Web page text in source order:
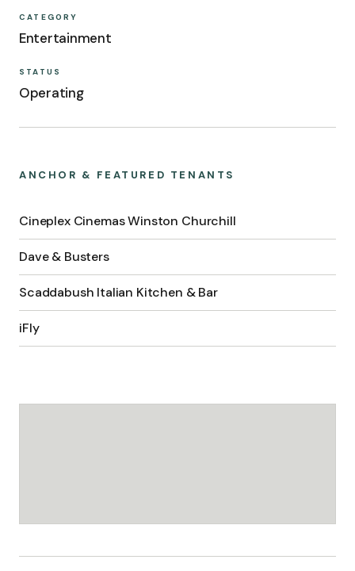
CATEGORY
Entertainment
STATUS
Operating
ANCHOR & FEATURED TENANTS
Cineplex Cinemas Winston Churchill
Dave & Busters
Scaddabush Italian Kitchen & Bar
iFly